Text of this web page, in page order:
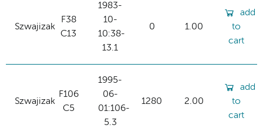
Szwajizak
F38
C13
1983-
10-
10:38-
13.1
0 1.00
add
to
cart
Szwajizak
F106
C5
1995-
06-
01:106-
5.3
1280 2.00
add
to
cart